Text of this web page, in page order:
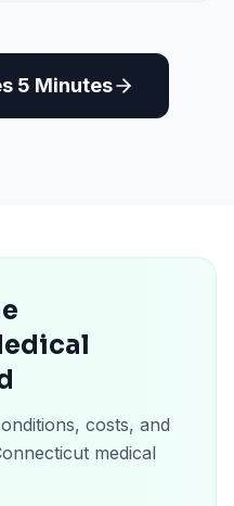
5 Minutes
costs, and
medical